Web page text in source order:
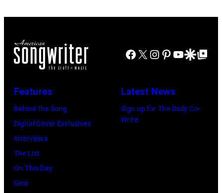
Back'
on
December
Robert
LED
L-
R.
Mac.
Robin
Platzer/Getty
Facebook
X Instagram
Pinterest
YouTube
GoogleGoogle Top
Features
Behind the Song
Digital Cover Exclusives
Interviews
The List
On This Day
Gear
Latest News
Sign up for The Daily Co-
Write